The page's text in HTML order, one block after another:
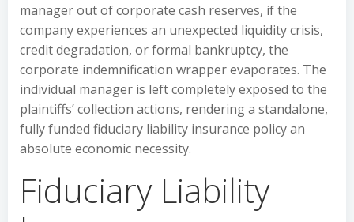
manager out of corporate cash reserves, if the
company experiences an unexpected liquidity crisis,
credit degradation, or formal bankruptcy, the
corporate indemnification wrapper evaporates. The
individual manager is left completely exposed to the
plaintiffs’ collection actions, rendering a standalone,
fully funded fiduciary liability insurance policy an
absolute economic necessity.
Fiduciary Liability